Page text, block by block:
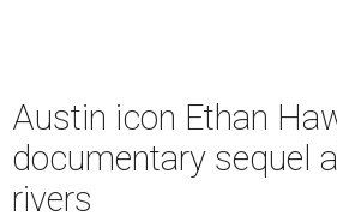
Austin icon Ethan
documentary sequel
rivers